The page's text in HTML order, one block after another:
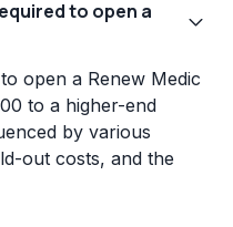
to open a
open a Renew Medic
to a higher-end
by various
out costs, and the